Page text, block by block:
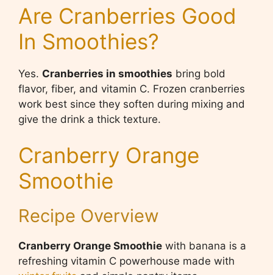
Are Cranberries Good
In Smoothies?
Yes. Cranberries in smoothies bring bold
flavor, fiber, and vitamin C. Frozen cranberries
work best since they soften during mixing and
give the drink a thick texture.
Cranberry Orange
Smoothie
Recipe Overview
Cranberry Orange Smoothie with banana is a
refreshing vitamin C powerhouse made with